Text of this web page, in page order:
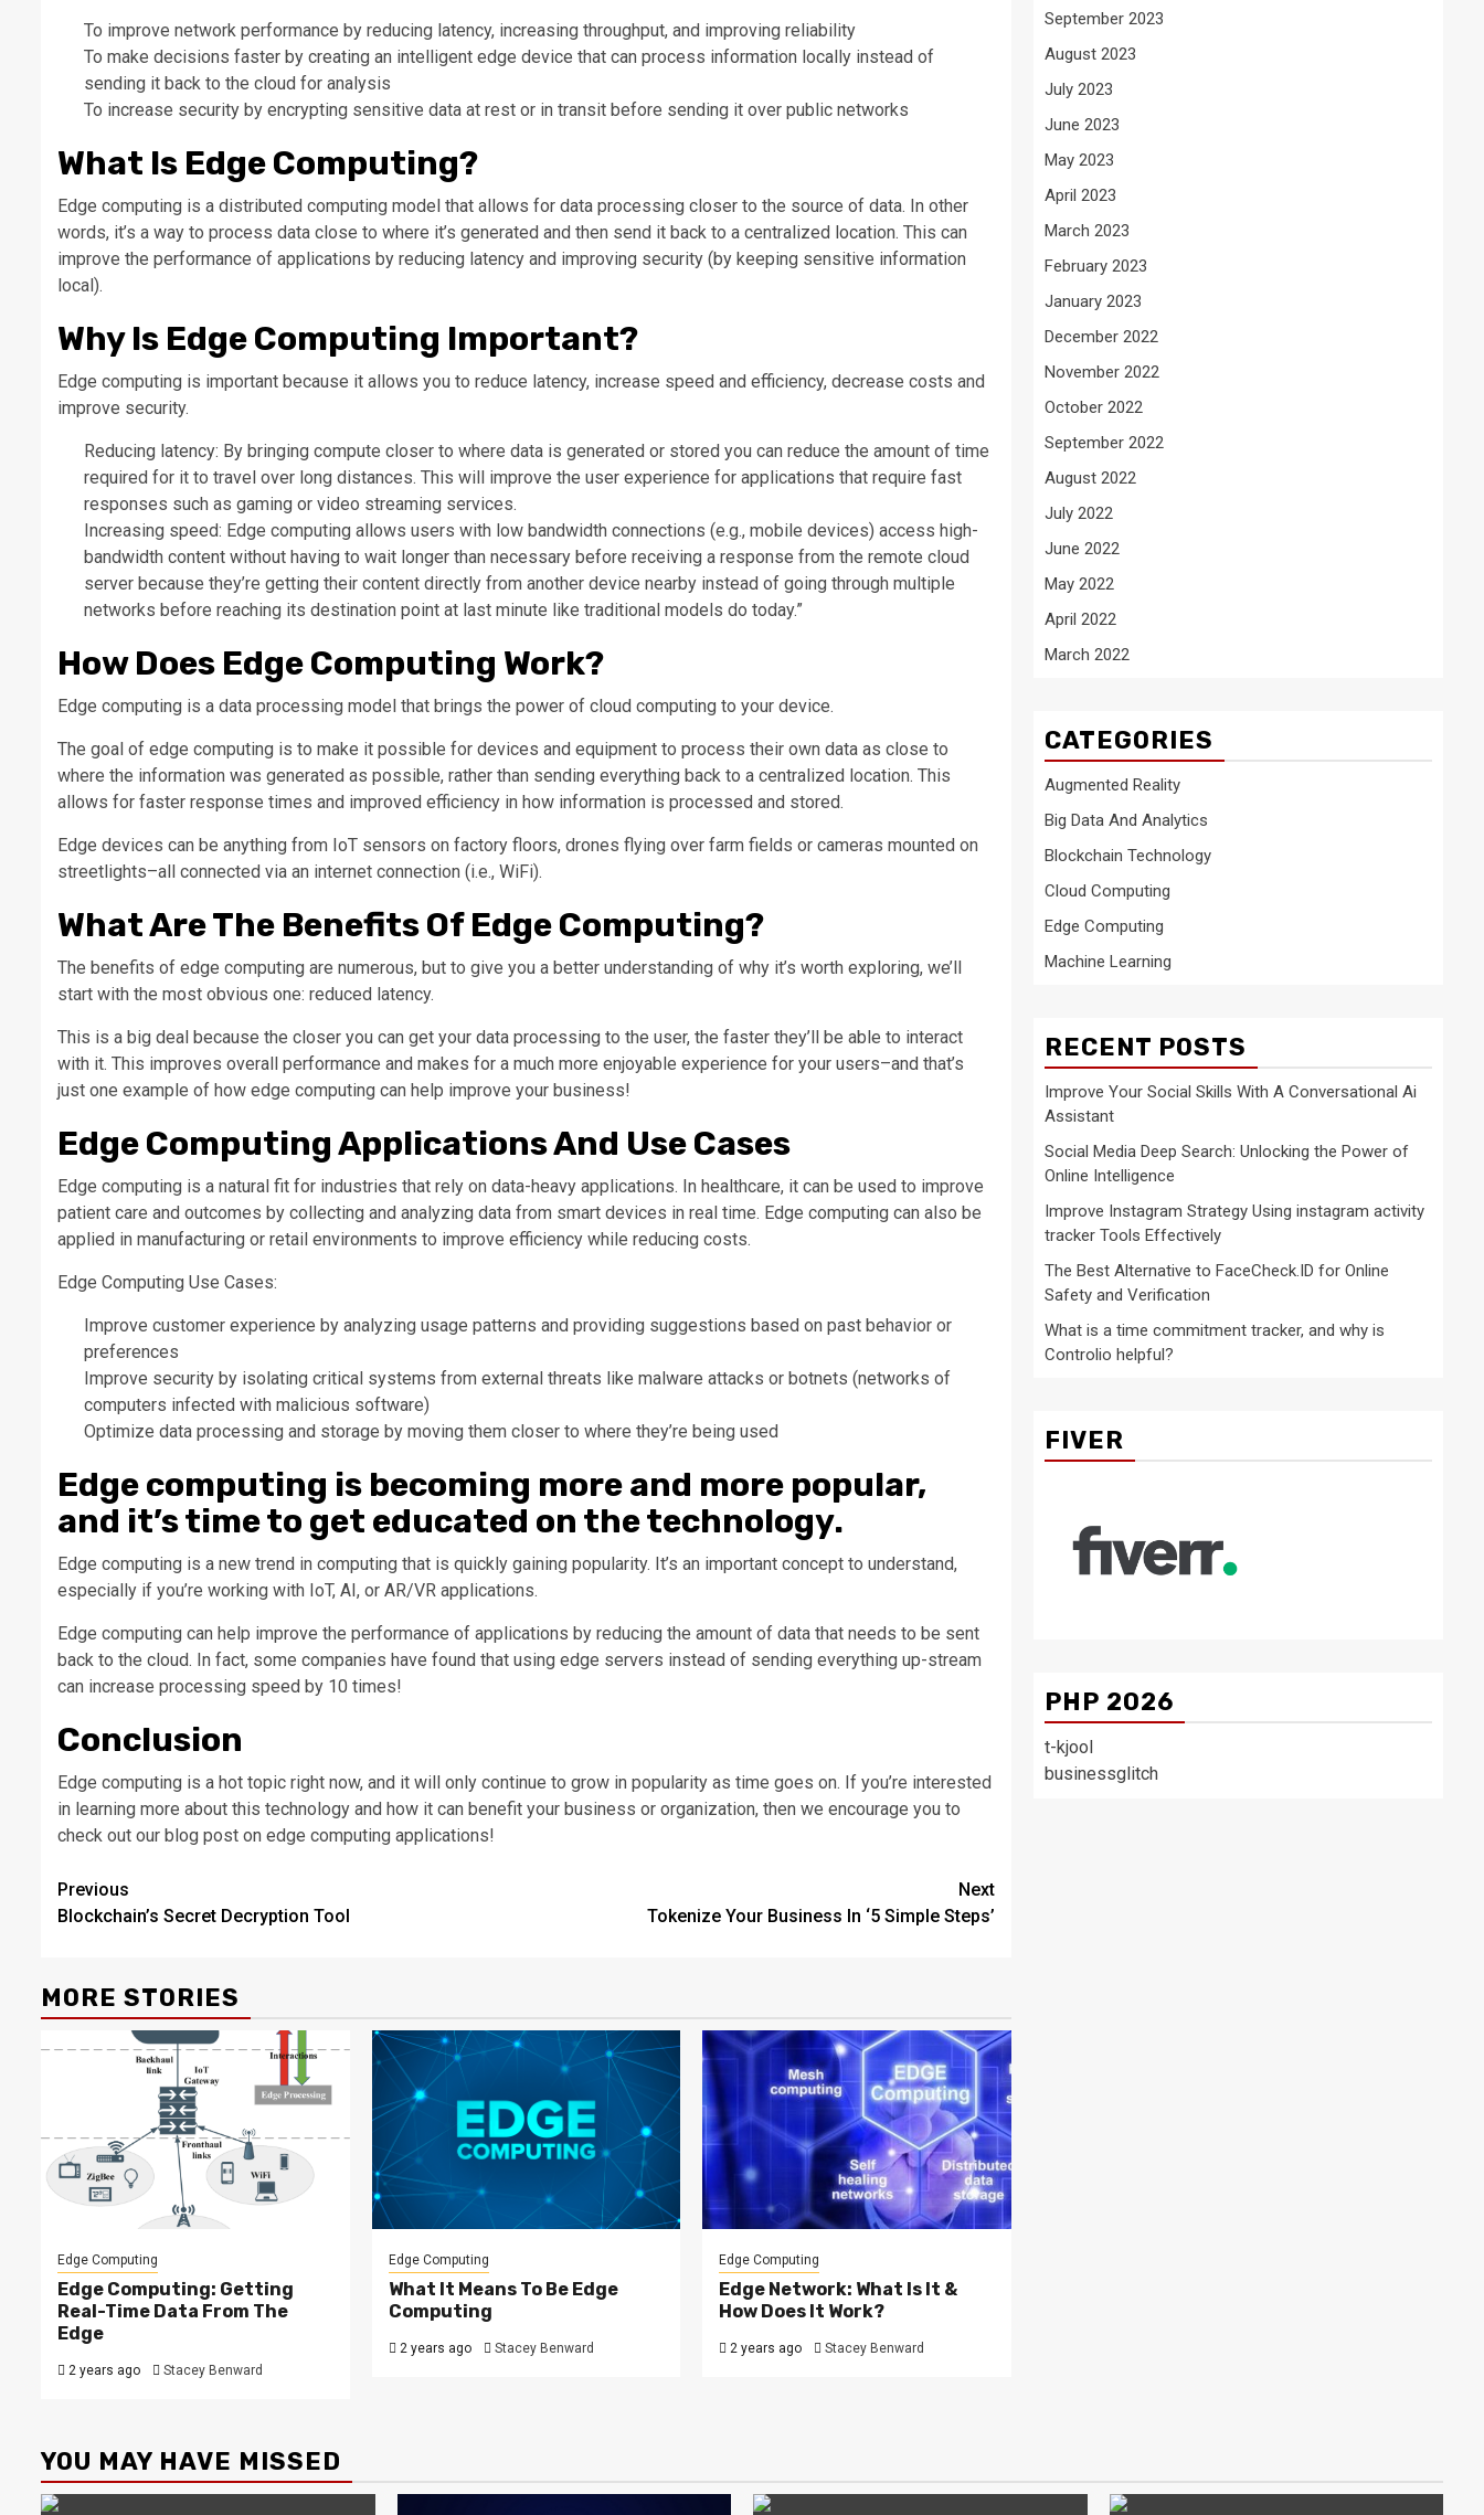
To improve network performance by reducing latency, increasing throughput, and improving reliability
To make decisions faster by creating an intelligent edge device that can process information locally instead of
sending it back to the cloud for analysis
To increase security by encrypting sensitive data at rest or in transit before sending it over public networks
What Is Edge Computing?
Edge computing is a distributed computing model that allows for data processing closer to the source of data. In other
words, it’s a way to process data close to where it’s generated and then send it back to a centralized location. This can
improve the performance of applications by reducing latency and improving security (by keeping sensitive information
local).
Why Is Edge Computing Important?
Edge computing is important because it allows you to reduce latency, increase speed and efficiency, decrease costs and
improve security.
Reducing latency: By bringing compute closer to where data is generated or stored you can reduce the amount of time
required for it to travel over long distances. This will improve the user experience for applications that require fast
responses such as gaming or video streaming services.
Increasing speed: Edge computing allows users with low bandwidth connections (e.g., mobile devices) access high-
bandwidth content without having to wait longer than necessary before receiving a response from the remote cloud
server because they’re getting their content directly from another device nearby instead of going through multiple
networks before reaching its destination point at last minute like traditional models do today.”
How Does Edge Computing Work?
Edge computing is a data processing model that brings the power of cloud computing to your device.
The goal of edge computing is to make it possible for devices and equipment to process their own data as close to
where the information was generated as possible, rather than sending everything back to a centralized location. This
allows for faster response times and improved efficiency in how information is processed and stored.
Edge devices can be anything from IoT sensors on factory floors, drones flying over farm fields or cameras mounted on
streetlights–all connected via an internet connection (i.e., WiFi).
What Are The Benefits Of Edge Computing?
The benefits of edge computing are numerous, but to give you a better understanding of why it’s worth exploring, we’ll
start with the most obvious one: reduced latency.
This is a big deal because the closer you can get your data processing to the user, the faster they’ll be able to interact
with it. This improves overall performance and makes for a much more enjoyable experience for your users–and that’s
just one example of how edge computing can help improve your business!
Edge Computing Applications And Use Cases
Edge computing is a natural fit for industries that rely on data-heavy applications. In healthcare, it can be used to improve
patient care and outcomes by collecting and analyzing data from smart devices in real time. Edge computing can also be
applied in manufacturing or retail environments to improve efficiency while reducing costs.
Edge Computing Use Cases:
Improve customer experience by analyzing usage patterns and providing suggestions based on past behavior or
preferences
Improve security by isolating critical systems from external threats like malware attacks or botnets (networks of
computers infected with malicious software)
Optimize data processing and storage by moving them closer to where they’re being used
Edge computing is becoming more and more popular,
and it’s time to get educated on the technology.
Edge computing is a new trend in computing that is quickly gaining popularity. It’s an important concept to understand,
especially if you’re working with IoT, AI, or AR/VR applications.
Edge computing can help improve the performance of applications by reducing the amount of data that needs to be sent
back to the cloud. In fact, some companies have found that using edge servers instead of sending everything up-stream
can increase processing speed by 10 times!
Conclusion
Edge computing is a hot topic right now, and it will only continue to grow in popularity as time goes on. If you’re interested
in learning more about this technology and how it can benefit your business or organization, then we encourage you to
check out our blog post on edge computing applications!
Post
navigation
Previous
Blockchain’s Secret Decryption Tool
Next
Tokenize Your Business In ‘5 Simple Steps’
MORE STORIES
Edge Computing
Edge Computing: Getting
Real-Time Data From The
Edge
2 years ago Stacey Benward
Edge Computing
What It Means To Be Edge
Computing
2 years ago Stacey Benward
Edge Computing
Edge Network: What Is It &
How Does It Work?
2 years ago Stacey Benward
September 2023
August 2023
July 2023
June 2023
May 2023
April 2023
March 2023
February 2023
January 2023
December 2022
November 2022
October 2022
September 2022
August 2022
July 2022
June 2022
May 2022
April 2022
March 2022
CATEGORIES
Augmented Reality
Big Data And Analytics
Blockchain Technology
Cloud Computing
Edge Computing
Machine Learning
RECENT POSTS
Improve Your Social Skills With A Conversational Ai
Assistant
Social Media Deep Search: Unlocking the Power of
Online Intelligence
Improve Instagram Strategy Using instagram activity
tracker Tools Effectively
The Best Alternative to FaceCheck.ID for Online
Safety and Verification
What is a time commitment tracker, and why is
Controlio helpful?
FIVER
PHP 2026
t-kjool
businessglitch
YOU MAY HAVE MISSED